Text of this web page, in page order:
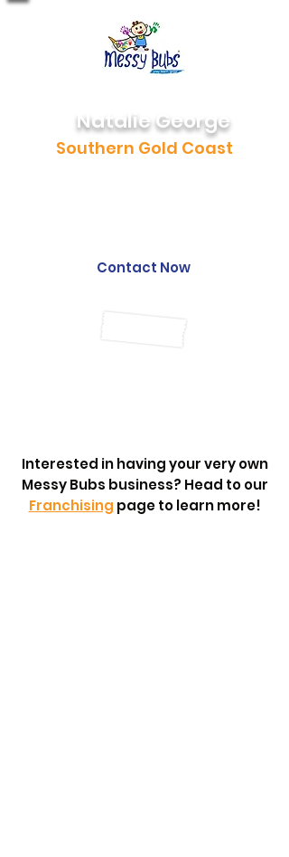
Natalie George
Southern Gold Coast
Contact Now
Interested in having your very own
Messy Bubs business? Head to our
Franchising page to learn more!